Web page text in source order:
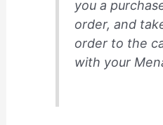
you a
order, and
order to the
with your